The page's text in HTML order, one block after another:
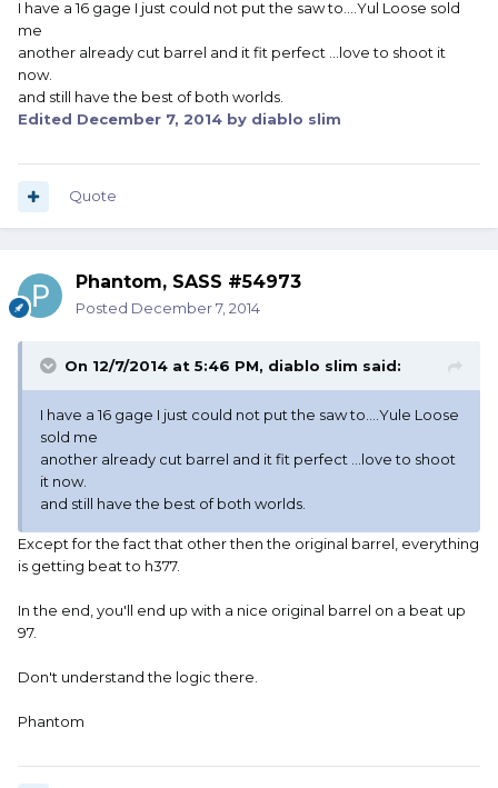
I have a 16 gage I just could not put the saw to....Yul Loose sold
me
another already cut barrel and it fit perfect ...love to shoot it
now.
and still have the best of both worlds.
Edited December 7, 2014 by diablo slim
Quote
Phantom, SASS #54973
Posted December 7, 2014
On 12/7/2014 at 5:46 PM, diablo slim said:
I have a 16 gage I just could not put the saw to....Yule Loose
sold me
another already cut barrel and it fit perfect ...love to shoot
it now.
and still have the best of both worlds.
Except for the fact that other then the original barrel, everything
is getting beat to h377.
In the end, you'll end up with a nice original barrel on a beat up
97.
Don't understand the logic there.
Phantom